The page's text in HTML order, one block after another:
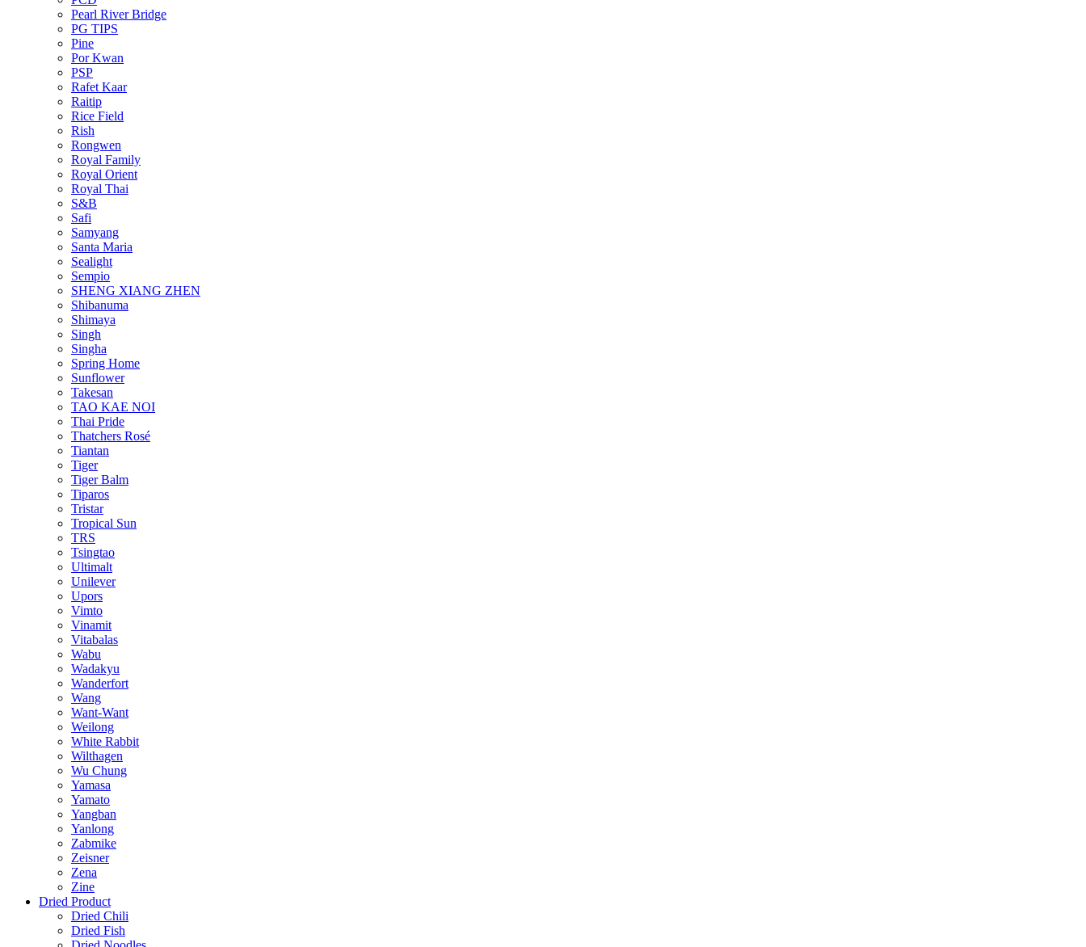
Pearl River Bridge
PG TIPS
Pine
Por Kwan
PSP
Rafet Kaar
Raitip
Rice Field
Rish
Rongwen
Royal Family
Royal Orient
Royal Thai
S&B
Safi
Samyang
Santa Maria
Sealight
Sempio
SHENG XIANG ZHEN
Shibanuma
Shimaya
Singh
Singha
Spring Home
Sunflower
Takesan
TAO KAE NOI
Thai Pride
Thatchers Rosé
Tiantan
Tiger
Tiger Balm
Tiparos
Tristar
Tropical Sun
TRS
Tsingtao
Ultimalt
Unilever
Upors
Vimto
Vinamit
Vitabalas
Wabu
Wadakyu
Wanderfort
Wang
Want-Want
Weilong
White Rabbit
Wilthagen
Wu Chung
Yamasa
Yamato
Yangban
Yanlong
Zabmike
Zeisner
Zena
Zine
Dried Product
Dried Chili
Dried Fish